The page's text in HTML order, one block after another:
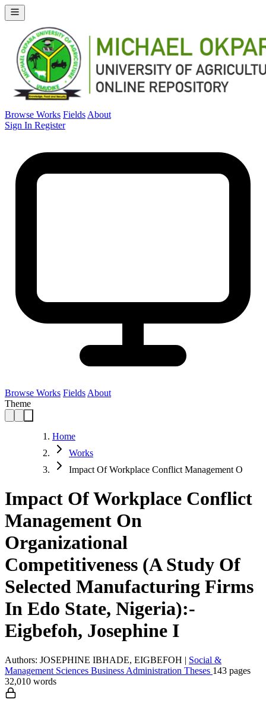
Browse Works Fields About
Sign In Register
Browse Works Fields About
Theme
Home
Works
Impact Of Workplace Conflict Management O
Impact Of Workplace Conflict
Management On
Organizational
Competitiveness (A Study Of
Selected Manufacturing Firms
In Edo State, Nigeria):-
Eigbefoh, Josephine I
Authors: JOSEPHINE IBHADE, EIGBEFOH | Social &
Management Sciences Business Administration Theses 143 pages
32,010 words